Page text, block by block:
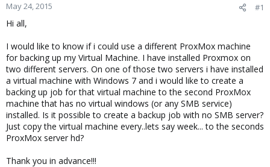
r
t
e
May 24, 2015 #1
Hi all,
I would like to know if i could use a different ProxMox machine
for backing up my Virtual Machine. I have installed Proxmox on
two different servers. On one of those two servers i have installed
a virtual machine with Windows 7 and i would like to create a
backing up job for that virtual machine to the second ProxMox
machine that has no virtual windows (or any SMB service)
installed. Is it possible to create a backup job with no SMB server?
Just copy the virtual machine every..lets say week... to the seconds
ProxMox server hd?
Thank you in advance!!!